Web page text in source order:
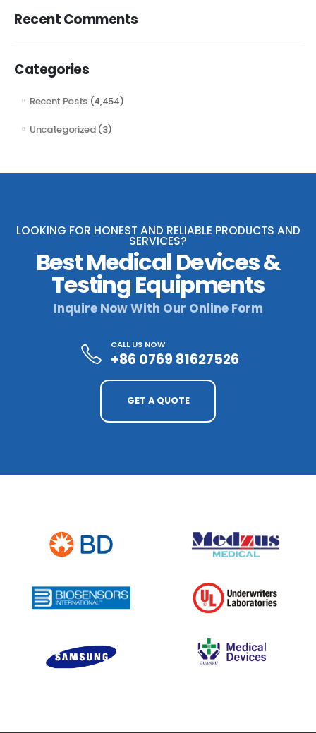
Recent Comments
Categories
Recent Posts (4,454)
Uncategorized(3)
LOOKING FOR HONEST AND RELIABLE PRODUCTS AND
SERVICES?
Best Medical Devices &
Testing Equipments
Inquire Now With Our Online Form
CALL US NOW
+86 0769 81627526
GET A QUOTE